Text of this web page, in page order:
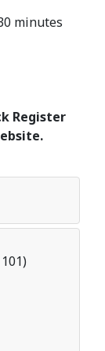
minutes
Register